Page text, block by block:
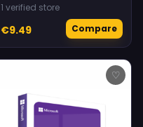
1 verified store
€9.49 Compare
♡